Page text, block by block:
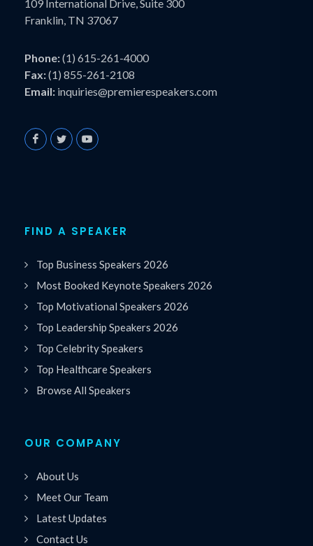
109 International Drive, Suite 300
Franklin, TN 37067
Phone:(1) 615-261-4000
Fax:(1) 855-261-2108
Email: inquiries@premierespeakers.com
FIND A SPEAKER
Top Business Speakers 2026
Most Booked Keynote Speakers 2026
Top Motivational Speakers 2026
Top Leadership Speakers 2026
Top Celebrity Speakers
Top Healthcare Speakers
Browse All Speakers
OUR COMPANY
About Us
Meet Our Team
Latest Updates
Contact Us